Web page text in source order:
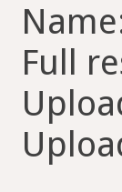
Full